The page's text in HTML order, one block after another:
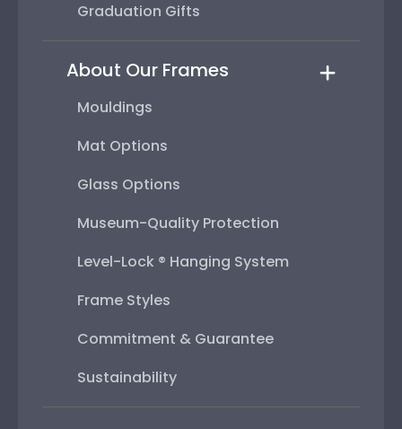
Graduation Gifts
About Our Frames
Mouldings
Mat Options
Glass Options
Museum-Quality Protection
Level-Lock ® Hanging System
Frame Styles
Commitment & Guarantee
Sustainability